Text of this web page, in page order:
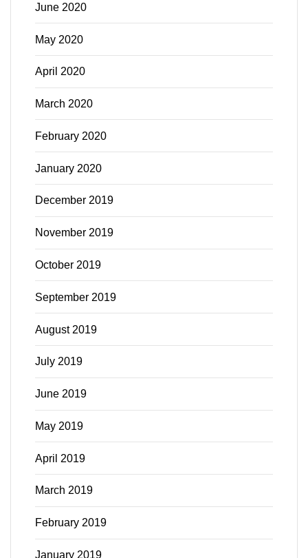
June 2020
May 2020
April 2020
March 2020
February 2020
January 2020
December 2019
November 2019
October 2019
September 2019
August 2019
July 2019
June 2019
May 2019
April 2019
March 2019
February 2019
January 2019